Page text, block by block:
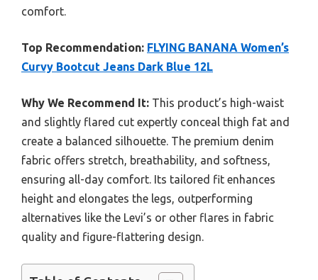
comfort.
Top Recommendation: FLYING BANANA Women’s
Curvy Bootcut Jeans Dark Blue 12L
Why We Recommend It: This product’s high-waist
and slightly flared cut expertly conceal thigh fat and
create a balanced silhouette. The premium denim
fabric offers stretch, breathability, and softness,
ensuring all-day comfort. Its tailored fit enhances
height and elongates the legs, outperforming
alternatives like the Levi’s or other flares in fabric
quality and figure-flattering design.